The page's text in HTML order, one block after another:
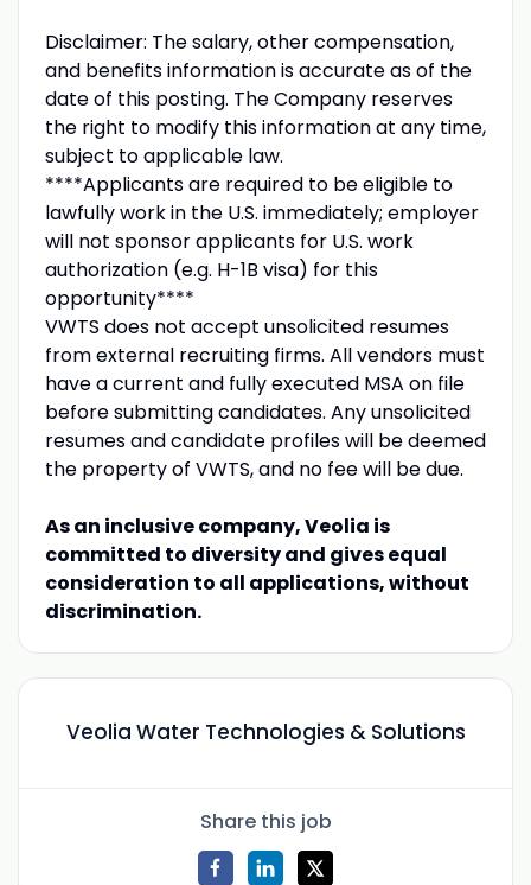
Disclaimer: The salary, other compensation,
and benefits information is accurate as of the
date of this posting. The Company reserves
the right to modify this information at any time,
subject to applicable law.
****Applicants are required to be eligible to
lawfully work in the U.S. immediately; employer
will not sponsor applicants for U.S. work
authorization (e.g. H-1B visa) for this
opportunity****
VWTS does not accept unsolicited resumes
from external recruiting firms. All vendors must
have a current and fully executed MSA on file
before submitting candidates. Any unsolicited
resumes and candidate profiles will be deemed
the property of VWTS, and no fee will be due.
As an inclusive company, Veolia is
committed to diversity and gives equal
consideration to all applications, without
discrimination.
Veolia Water Technologies & Solutions
Share this job